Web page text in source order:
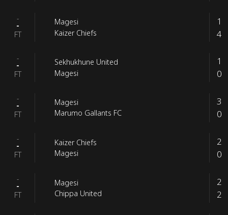
-
-
FT
Magesi
Kaizer Chiefs
1
4
-
-
FT
Sekhukhune United
Magesi
1
0
-
-
FT
Magesi
Marumo Gallants FC
3
0
-
-
FT
Kaizer Chiefs
Magesi
2
0
-
-
FT
Magesi
Chippa United
2
2